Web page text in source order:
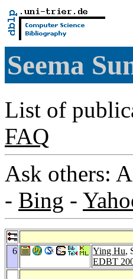
Seema
List of
FAQ
Ask others:
- Bing -
6 Ying Hu,
EDBT